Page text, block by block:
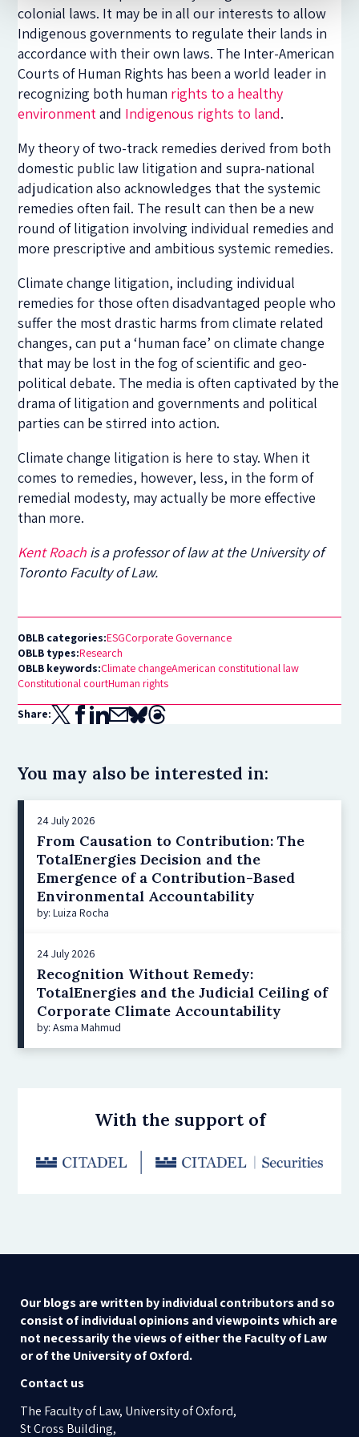
colonial laws. It may be in all our interests to allow
Indigenous governments to regulate their lands in
accordance with their own laws. The Inter-American
Courts of Human Rights has been a world leader in
recognizing both human rights to a healthy
environmentand Indigenous rights to land.
My theory of two-track remedies derived from both
domestic public law litigation and supra-national
adjudication also acknowledges that the systemic
remedies often fail. The result can then be a new
round of litigation involving individual remedies and
more prescriptive and ambitious systemic remedies.
Climate change litigation, including individual
remedies for those often disadvantaged people who
suffer the most drastic harms from climate related
changes, can put a ‘human face’ on climate change
that may be lost in the fog of scientific and geo-
political debate. The media is often captivated by the
drama of litigation and governments and political
parties can be stirred into action.
Climate change litigation is here to stay. When it
comes to remedies, however, less, in the form of
remedial modesty, may actually be more effective
than more.
Kent Roach is a professor of law at the University of
Toronto Faculty of Law.
OBLB categories:ESGCorporate Governance
OBLB types:Research
OBLB keywords:Climate changeAmerican constitutional law
Constitutional courtHuman rights
Share:
You may also be interested in:
24 July 2026
From Causation to Contribution: The
TotalEnergies Decision and the
Emergence of a Contribution-Based
Environmental Accountability
by: Luiza Rocha
24 July 2026
Recognition Without Remedy:
TotalEnergies and the Judicial Ceiling of
Corporate Climate Accountability
by: Asma Mahmud
With the support of
Our blogs are written by individual contributors and so
consist of individual opinions and viewpoints which are
not necessarily the views of either the Faculty of Law
or of the University of Oxford.
Contact us
The Faculty of Law, University of Oxford,
St Cross Building,